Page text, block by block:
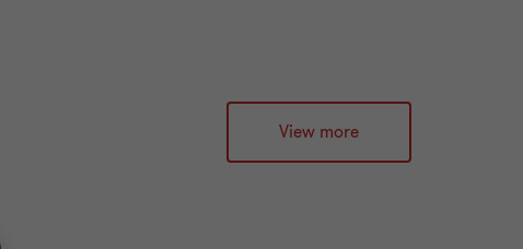
View more